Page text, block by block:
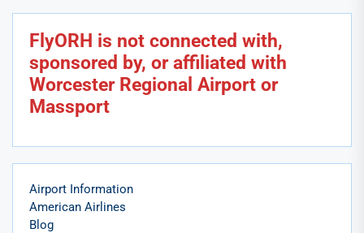
FlyORH is not connected with,
sponsored by, or affiliated with
Worcester Regional Airport or
Massport
Airport Information
American Airlines
Blog